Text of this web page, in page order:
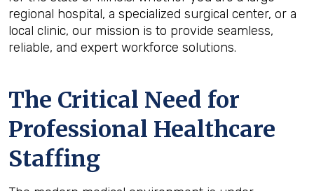
regional hospital, a specialized surgical center, or a
local clinic, our mission is to provide seamless,
reliable, and expert workforce solutions.
The Critical Need for
Professional Healthcare
Staffing